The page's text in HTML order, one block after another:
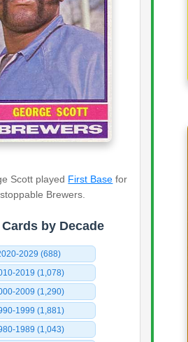
Scott played First Base for
Brewers.
by Decade
2029 (688)
2019 (1,078)
2009 (1,290)
1999 (1,881)
1989 (1,043)